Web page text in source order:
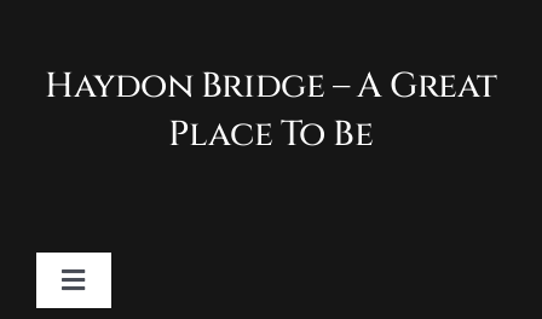
Haydon Bridge – A Great
Place To Be
Toggle